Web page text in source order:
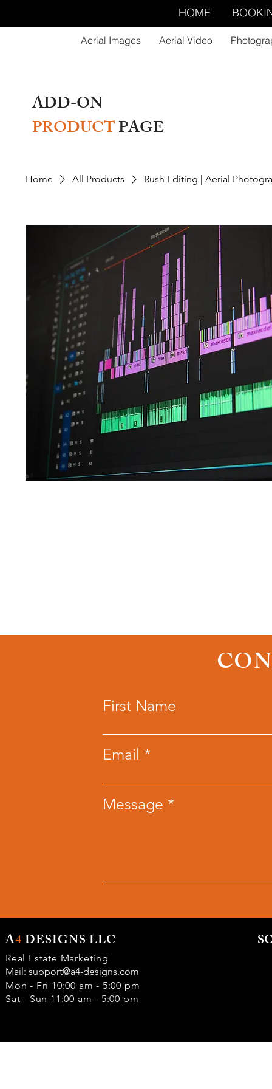
HOME
Aerial Images Aerial Video
Home All Products Rush Editing | Aerial
ADD-ON
PRODUCTPAGE
First Name
Email
Message
A4DESIGNS LLC
Real Estate Marketing
Mail: support@a4-designs.com
Mon - Fri 10:00 am - 5:00 pm
Sat - Sun 11:00 am - 5:00 pm